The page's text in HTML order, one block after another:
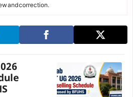
and correction.